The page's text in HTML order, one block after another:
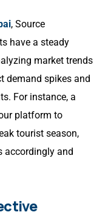
, Source
have a steady
market trends
demand spikes and
For instance, a
platform to
tourist season,
accordingly and